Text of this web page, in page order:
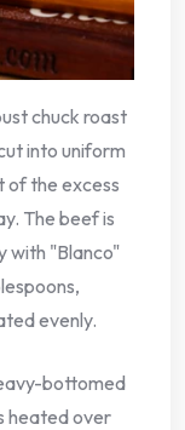
chuck roast
into uniform
of the excess
The beef is
with "Blanco"
evenly.
bottomed
heated over